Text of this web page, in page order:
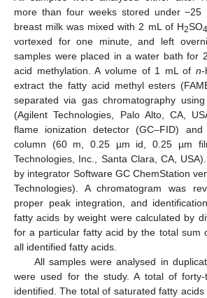
more than four weeks stored under −25
breast milk was mixed with 2 mL of H2SO4
vortexed for one minute, and left
samples were placed in a water bath for
acid methylation. A volume of 1 mL ofn-
extract the fatty acid methyl esters
separated via gas chromatography
(Agilent Technologies, Palo Alto, CA,
flame ionization detector (GC–FID)
column (60 m, 0.25 µm id, 0.25 µm
Technologies, Inc., Santa Clara, CA,
by integrator Software GC ChemStation
Technologies). A chromatogram was
proper peak integration, and
fatty acids by weight were calculated by
for a particular fatty acid by the total sum
all identified fatty acids.
All samples were analysed in
were used for the study. A total of
identified. The total of saturated fatty